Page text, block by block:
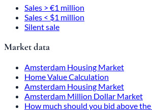
Sales > €1 million
Sales < $1 million
Silent sale
Market data
Amsterdam Housing Market
Home Value Calculation
Amsterdam Housing Market
Amsterdam Million Dollar Market
How much should you bid above